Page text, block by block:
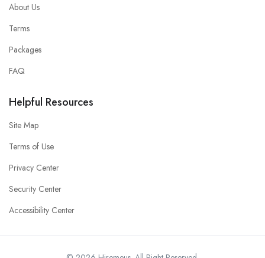
About Us
Terms
Packages
FAQ
Helpful Resources
Site Map
Terms of Use
Privacy Center
Security Center
Accessibility Center